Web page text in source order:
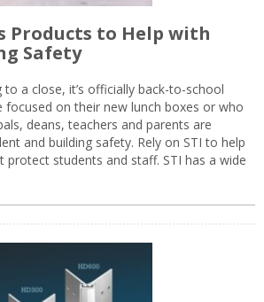
Products to Help with
Safety
a close, it’s officially back-to-school
focused on their new lunch boxes or who
deans, teachers and parents are
and building safety. Rely on STI to help
students and staff. STI has a wide